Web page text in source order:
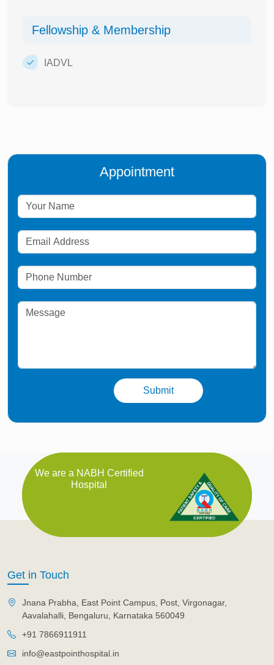
Fellowship & Membership
IADVL
Appointment
We are a NABH Certified
Hospital
Get in Touch
Jnana Prabha, East Point Campus, Post, Virgonagar,
Aavalahalli, Bengaluru, Karnataka 560049
+91 7866911911
info@eastpointhospital.in